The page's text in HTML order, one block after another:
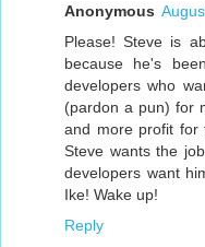
Anonymous
Please! Steve is
because he's
developers who
(pardon a pun) for
and more profit for
Steve wants the
developers want
Ike! Wake up!
Reply